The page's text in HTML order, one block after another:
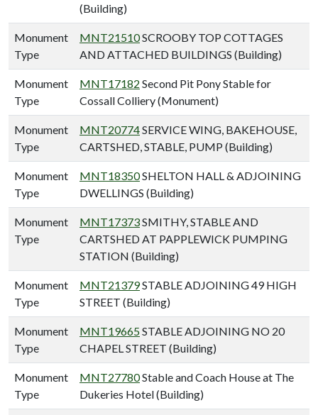
(Building)
Monument
Type
MNT21510SCROOBY TOP COTTAGES
AND ATTACHED BUILDINGS (Building)
Monument
Type
MNT17182 Second Pit Pony Stable for
Cossall Colliery (Monument)
Monument
Type
MNT20774SERVICE WING, BAKEHOUSE,
CARTSHED, STABLE, PUMP (Building)
Monument
Type
MNT18350SHELTON HALL & ADJOINING
DWELLINGS (Building)
Monument
Type
MNT17373SMITHY, STABLE AND
CARTSHED AT PAPPLEWICK PUMPING
STATION (Building)
Monument
Type
MNT21379STABLE ADJOINING 49 HIGH
STREET (Building)
Monument
Type
MNT19665STABLE ADJOINING NO 20
CHAPEL STREET (Building)
Monument
Type
MNT27780Stable and Coach House at The
Dukeries Hotel (Building)